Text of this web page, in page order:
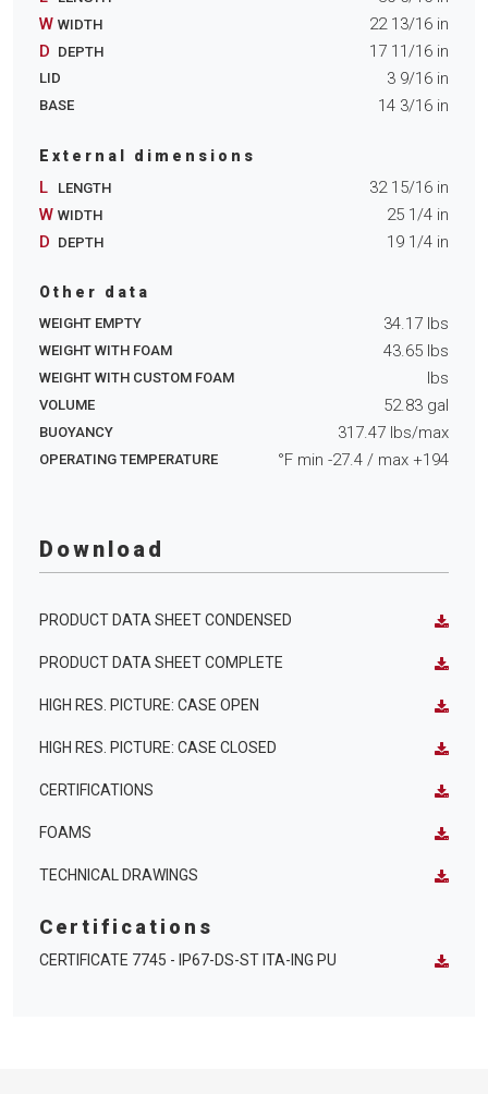
W WIDTH 22 13/16 in
D DEPTH 17 11/16 in
LID 3 9/16 in
BASE 14 3/16 in
External dimensions
L LENGTH 32 15/16 in
W WIDTH 25 1/4 in
D DEPTH 19 1/4 in
Other data
WEIGHT EMPTY 34.17 lbs
WEIGHT WITH FOAM 43.65 lbs
WEIGHT WITH CUSTOM FOAM lbs
VOLUME 52.83 gal
BUOYANCY 317.47 lbs/max
OPERATING TEMPERATURE °F min -27.4 / max +194
Download
PRODUCT DATA SHEET CONDENSED
PRODUCT DATA SHEET COMPLETE
HIGH RES. PICTURE: CASE OPEN
HIGH RES. PICTURE: CASE CLOSED
CERTIFICATIONS
FOAMS
TECHNICAL DRAWINGS
Certifications
CERTIFICATE 7745 - IP67-DS-ST ITA-ING PU